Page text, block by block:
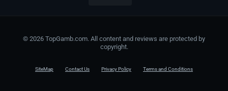
© 2026 TopGamb.com. All content and reviews are protected by
copyright.
SiteMap Contact Us Privacy Policy Terms and Conditions